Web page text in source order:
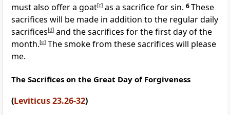
must also offer a goat[c] as a sacrifice for sin. 6These
sacrifices will be made in addition to the regular daily
sacrifices[d] and the sacrifices for the first day of the
month.[e] The smoke from these sacrifices will please
me.
The Sacrifices on the Great Day of Forgiveness
(Leviticus 23.26-32)